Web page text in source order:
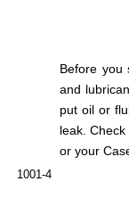
Before you
and
put oil or
leak.
or your
1001-4